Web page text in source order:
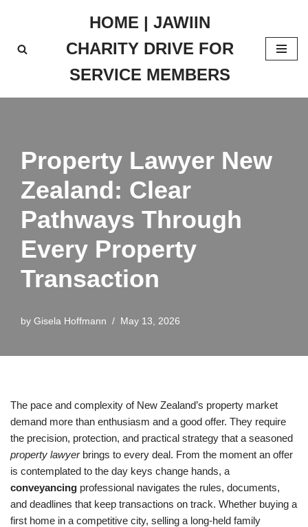
to
HOME | JAWIIN
CHARITY DRIVE FOR
SERVICE MEMBERS
Property Lawyer New
Zealand: Clear
Pathways Through
Every Property
Transaction
by Gisela Hoffmann May 13, 2026
The pace and complexity of New Zealand’s property market
demand more than enthusiasm and a good offer. They require
the precision, protection, and practical strategy that a seasoned
property lawyerbrings to every deal. From the moment an offer
is contemplated to the day keys change hands, a
conveyancing professional navigates the rules, documents,
and deadlines that keep transactions on track. Whether buying a
first home in a competitive city, selling a long-held family